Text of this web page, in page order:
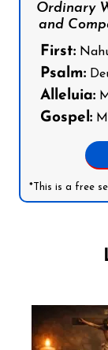
Ordinary
and
First:
Psalm:
Alleluia:
Gospel:
*This is a free